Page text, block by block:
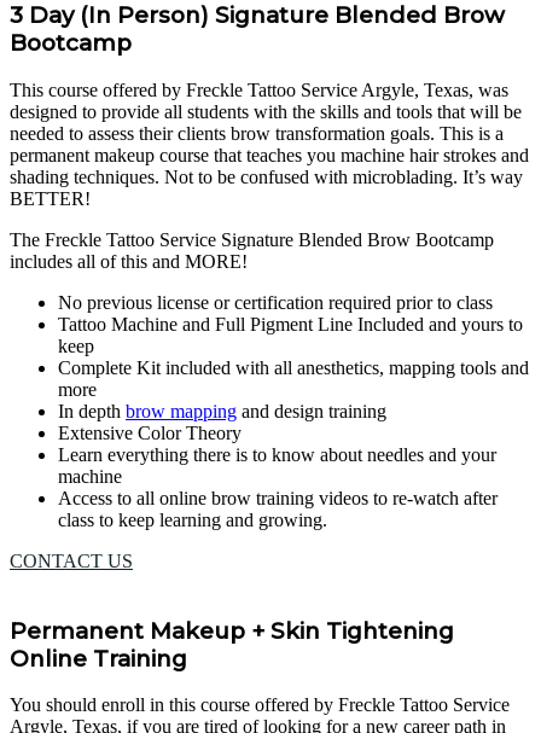
3 Day (In Person) Signature Blended Brow
Bootcamp
This course offered by Freckle Tattoo Service Argyle, Texas, was
designed to provide all students with the skills and tools that will be
needed to assess their clients brow transformation goals. This is a
permanent makeup course that teaches you machine hair strokes and
shading techniques. Not to be confused with microblading. It’s way
BETTER!
The Freckle Tattoo Service Signature Blended Brow Bootcamp
includes all of this and MORE!
No previous license or certification required prior to class
Tattoo Machine and Full Pigment Line Included and yours to
keep
Complete Kit included with all anesthetics, mapping tools and
more
In depth brow mapping and design training
Extensive Color Theory
Learn everything there is to know about needles and your
machine
Access to all online brow training videos to re-watch after
class to keep learning and growing.
CONTACT US
Permanent Makeup + Skin Tightening
Online Training
You should enroll in this course offered by Freckle Tattoo Service
Argyle, Texas, if you are tired of looking for a new career path in